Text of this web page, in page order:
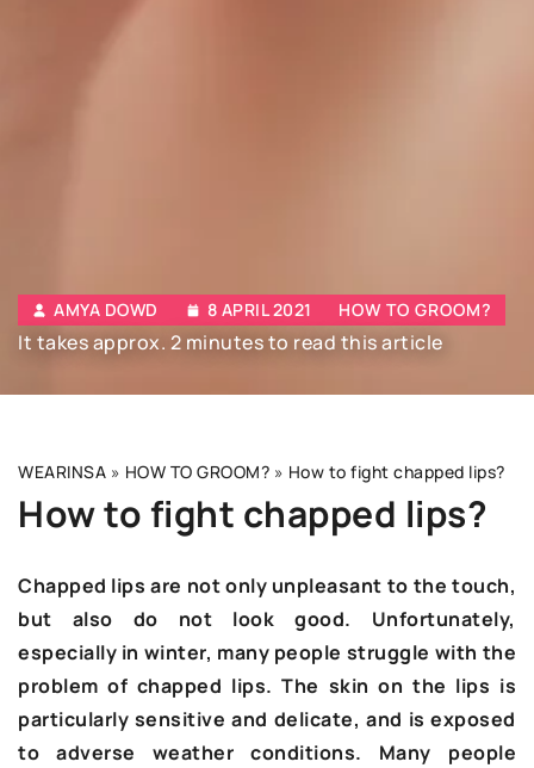
AMYA DOWD 8 APRIL 2021 HOW TO GROOM?
It takes approx. 2 minutes to read this article
WEARINSA » HOW TO GROOM? » How to fight chapped lips?
How to fight chapped lips?
Chapped lips are not only unpleasant to the touch,
but also do not look good. Unfortunately,
especially in winter, many people struggle with the
problem of chapped lips. The skin on the lips is
particularly sensitive and delicate, and is exposed
to adverse weather conditions. Many people